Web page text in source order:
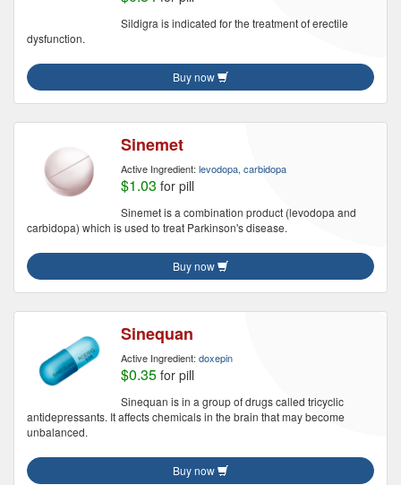
Sildigra is indicated for the treatment of erectile
dysfunction.
Buy now
Sinemet
Active Ingredient: levodopa, carbidopa
$1.03 for pill
Sinemet is a combination product (levodopa and
carbidopa) which is used to treat Parkinson's disease.
Buy now
Sinequan
Active Ingredient: doxepin
$0.35 for pill
Sinequan is in a group of drugs called tricyclic
antidepressants. It affects chemicals in the brain that may become
unbalanced.
Buy now